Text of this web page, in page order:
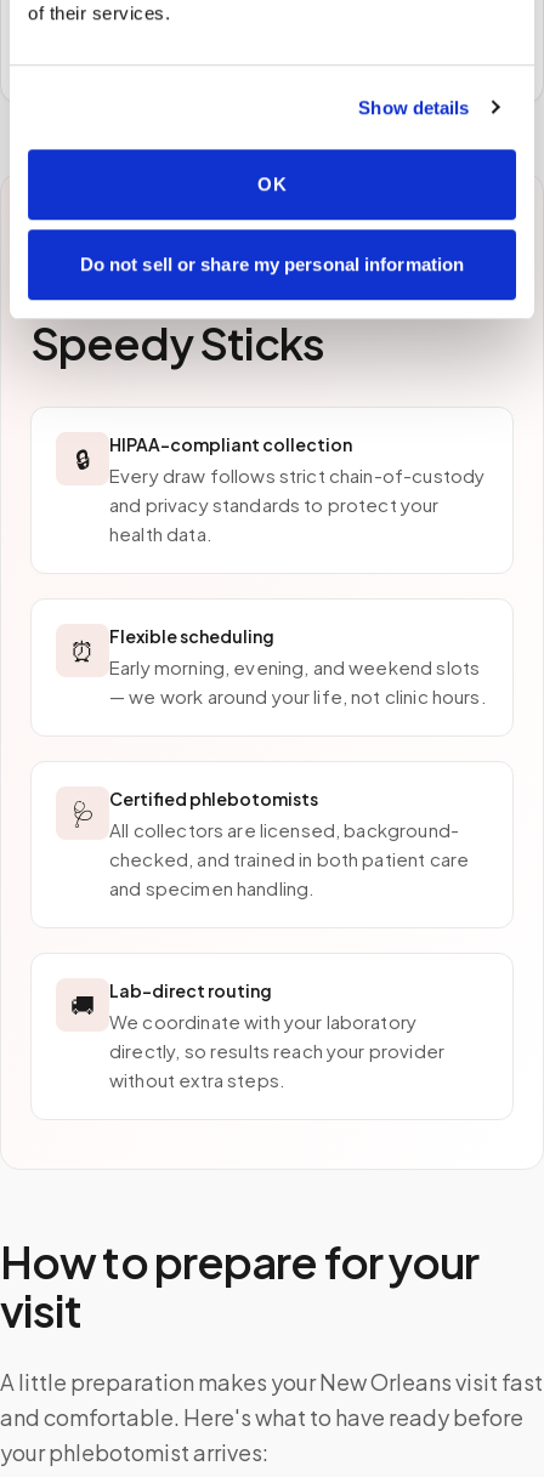
of their services.
Show details
OK
Do not sell or share my personal information
Specimens are packaged and routed to your
Why patients inNew
Orleanschoose
Speedy Sticks
🔒 HIPAA-compliant collection
Every draw follows strict chain-of-custody
and privacy standards to protect your
health data.
⏰ Flexible scheduling
Early morning, evening, and weekend slots
— we work around your life, not clinic hours.
🩺 Certified phlebotomists
All collectors are licensed, background-
checked, and trained in both patient care
and specimen handling.
🚚 Lab-direct routing
We coordinate with your laboratory
directly, so results reach your provider
without extra steps.
How to prepare for your
visit
A little preparation makes your New Orleans visit fast
and comfortable. Here's what to have ready before
your phlebotomist arrives: